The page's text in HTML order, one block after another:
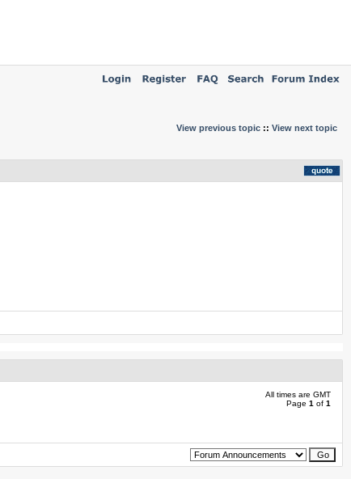
View previous topic :: View next topic
All times are GMT
Page 1 of 1